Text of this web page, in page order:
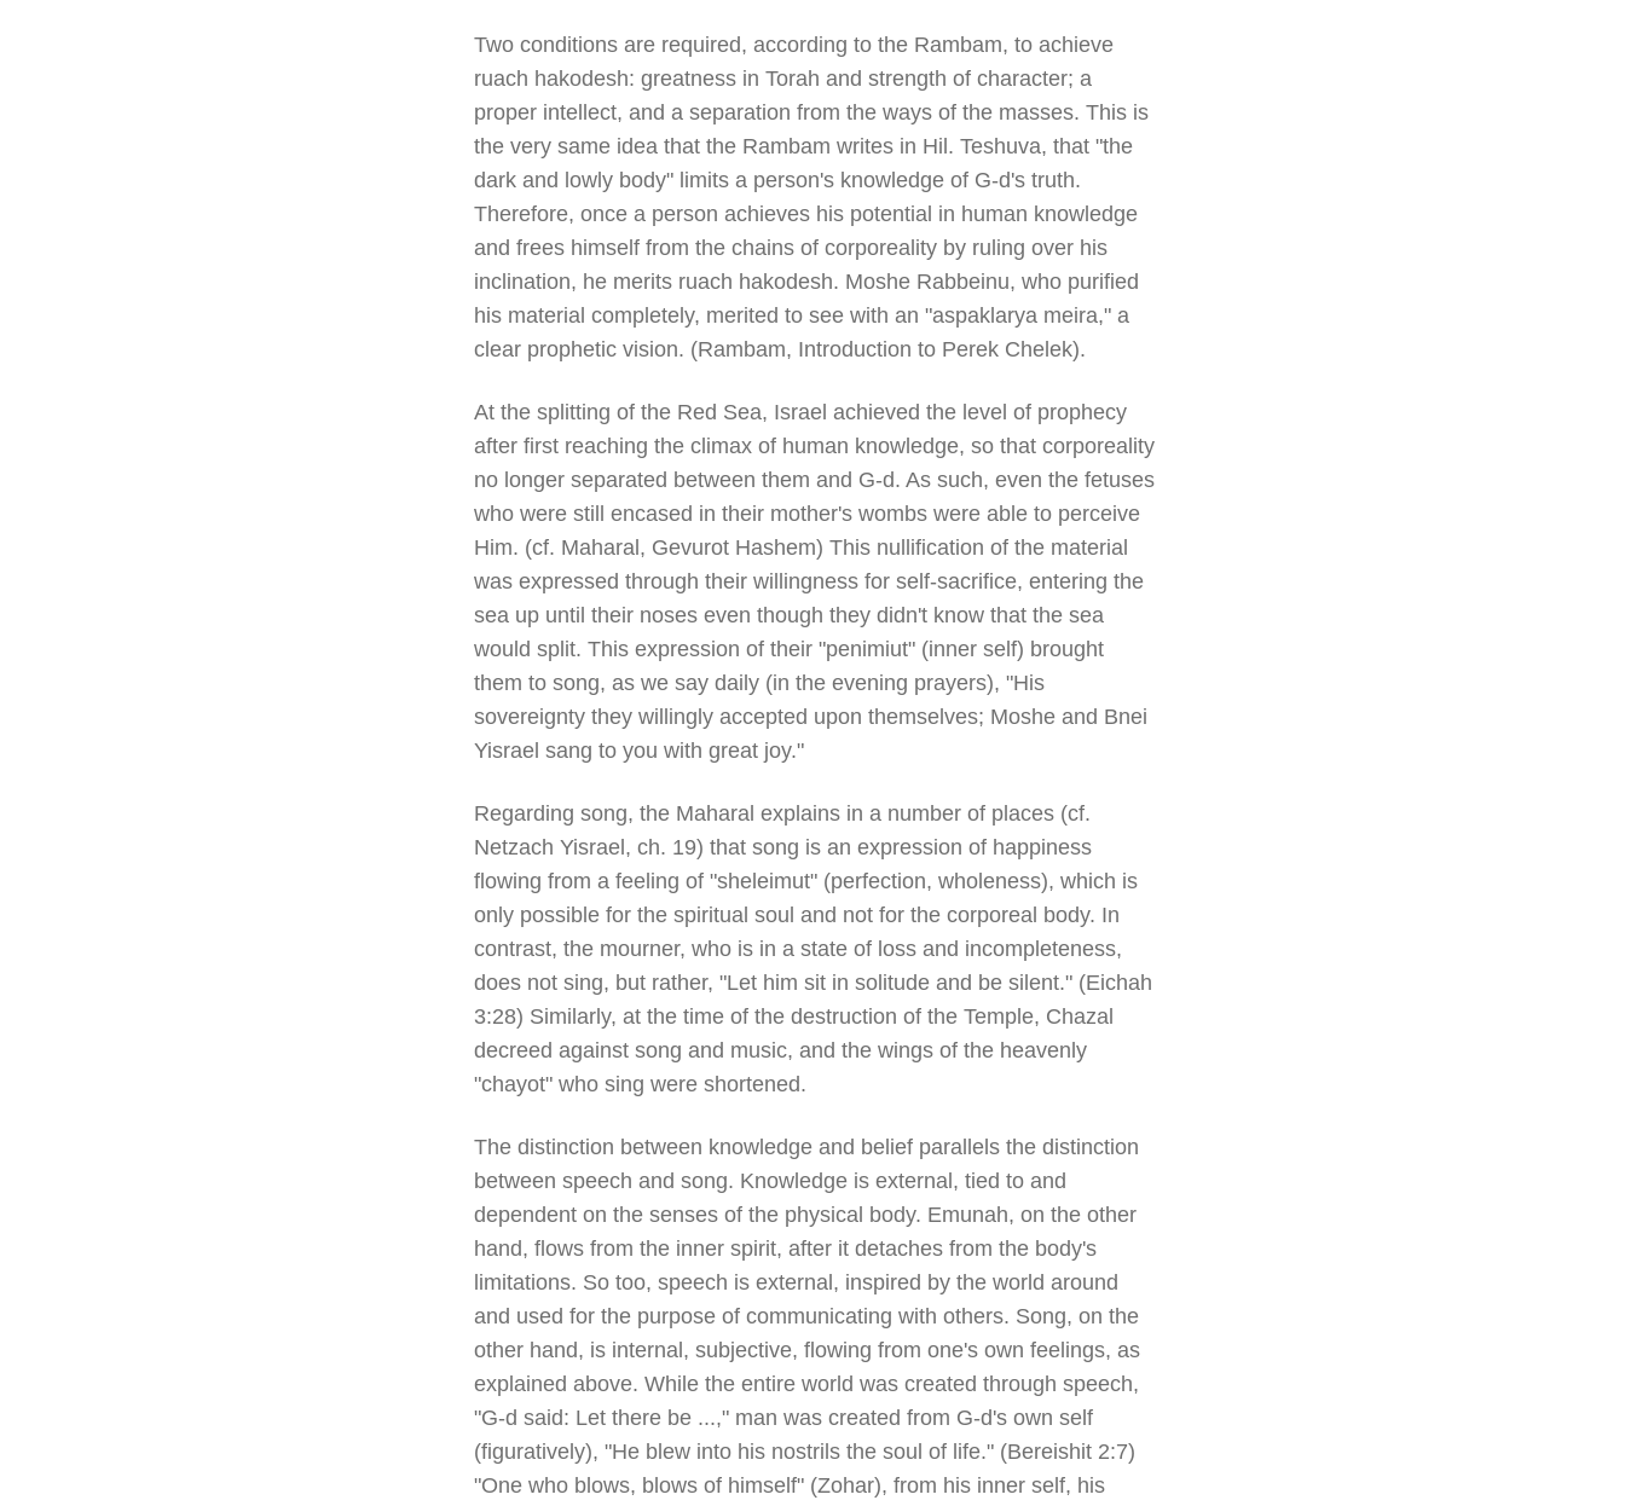
Two conditions are required, according to the Rambam, to achieve
ruach hakodesh: greatness in Torah and strength of character; a
proper intellect, and a separation from the ways of the masses. This is
the very same idea that the Rambam writes in Hil. Teshuva, that "the
dark and lowly body" limits a person's knowledge of G-d's truth.
Therefore, once a person achieves his potential in human knowledge
and frees himself from the chains of corporeality by ruling over his
inclination, he merits ruach hakodesh. Moshe Rabbeinu, who purified
his material completely, merited to see with an "aspaklarya meira," a
clear prophetic vision. (Rambam, Introduction to Perek Chelek).
At the splitting of the Red Sea, Israel achieved the level of prophecy
after first reaching the climax of human knowledge, so that corporeality
no longer separated between them and G-d. As such, even the fetuses
who were still encased in their mother's wombs were able to perceive
Him. (cf. Maharal, Gevurot Hashem) This nullification of the material
was expressed through their willingness for self-sacrifice, entering the
sea up until their noses even though they didn't know that the sea
would split. This expression of their "penimiut" (inner self) brought
them to song, as we say daily (in the evening prayers), "His
sovereignty they willingly accepted upon themselves; Moshe and Bnei
Yisrael sang to you with great joy."
Regarding song, the Maharal explains in a number of places (cf.
Netzach Yisrael, ch. 19) that song is an expression of happiness
flowing from a feeling of "sheleimut" (perfection, wholeness), which is
only possible for the spiritual soul and not for the corporeal body. In
contrast, the mourner, who is in a state of loss and incompleteness,
does not sing, but rather, "Let him sit in solitude and be silent." (Eichah
3:28) Similarly, at the time of the destruction of the Temple, Chazal
decreed against song and music, and the wings of the heavenly
"chayot" who sing were shortened.
The distinction between knowledge and belief parallels the distinction
between speech and song. Knowledge is external, tied to and
dependent on the senses of the physical body. Emunah, on the other
hand, flows from the inner spirit, after it detaches from the body's
limitations. So too, speech is external, inspired by the world around
and used for the purpose of communicating with others. Song, on the
other hand, is internal, subjective, flowing from one's own feelings, as
explained above. While the entire world was created through speech,
"G-d said: Let there be ...," man was created from G-d's own self
(figuratively), "He blew into his nostrils the soul of life." (Bereishit 2:7)
"One who blows, blows of himself" (Zohar), from his inner self, his